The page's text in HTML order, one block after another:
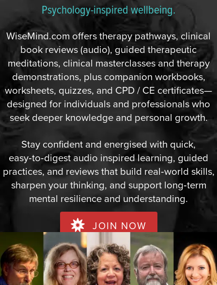
Psychology-inspired wellbeing.
WiseMind.com offers therapy pathways, clinical
book reviews (audio), guided therapeutic
meditations, clinical masterclasses and therapy
demonstrations, plus companion workbooks,
worksheets, quizzes, and CPD / CE certificates—
designed for individuals and professionals who
seek deeper knowledge and personal growth.
Stay confident and energised with quick,
easy‑to‑digest audio inspired learning, guided
practices, and reviews that build real‑world skills,
sharpen your thinking, and support long‑term
mental resilience and understanding.
JOIN NOW